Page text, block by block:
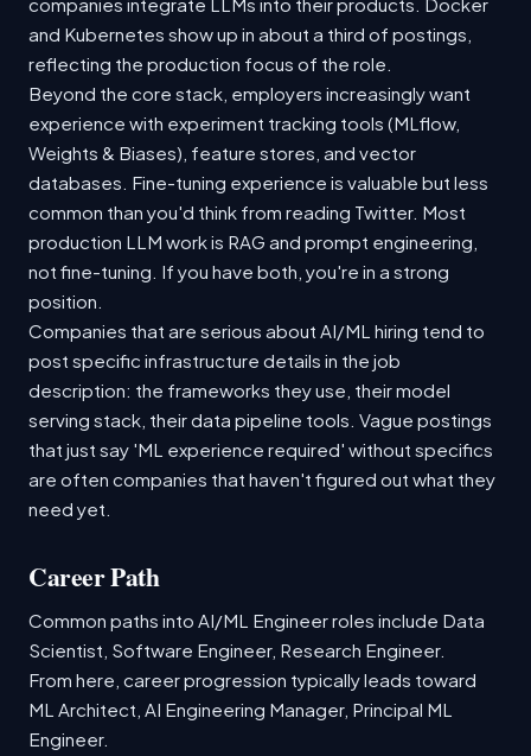
companies integrate LLMs into their products. Docker
and Kubernetes show up in about a third of postings,
reflecting the production focus of the role.
Beyond the core stack, employers increasingly want
experience with experiment tracking tools (MLflow,
Weights & Biases), feature stores, and vector
databases. Fine-tuning experience is valuable but less
common than you'd think from reading Twitter. Most
production LLM work is RAG and prompt engineering,
not fine-tuning. If you have both, you're in a strong
position.
Companies that are serious about AI/ML hiring tend to
post specific infrastructure details in the job
description: the frameworks they use, their model
serving stack, their data pipeline tools. Vague postings
that just say 'ML experience required' without specifics
are often companies that haven't figured out what they
need yet.
Career Path
Common paths into AI/ML Engineer roles include Data
Scientist, Software Engineer, Research Engineer.
From here, career progression typically leads toward
ML Architect, AI Engineering Manager, Principal ML
Engineer.